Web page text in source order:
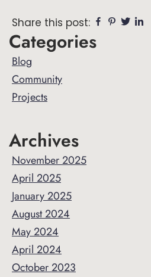
Share this post: Facebook
Pinterest
Twitter
Primary
Sidebar
Categories
Blog
Community
Projects
Archives
November 2025
April 2025
January 2025
August 2024
May 2024
April 2024
October 2023